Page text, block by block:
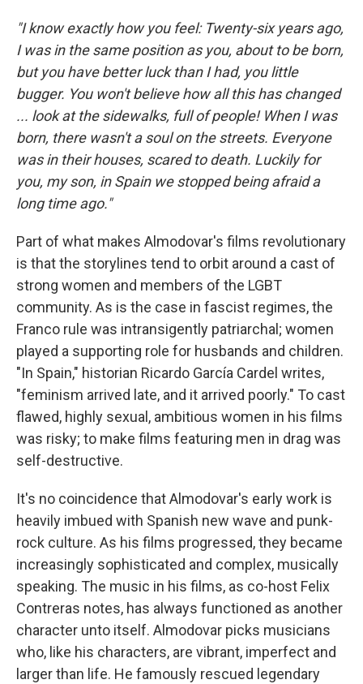
"I know exactly how you feel: Twenty-six years ago,
I was in the same position as you, about to be born,
but you have better luck than I had, you little
bugger. You won't believe how all this has changed
... look at the sidewalks, full of people! When I was
born, there wasn't a soul on the streets. Everyone
was in their houses, scared to death. Luckily for
you, my son, in Spain we stopped being afraid a
long time ago."
Part of what makes Almodovar's films revolutionary
is that the storylines tend to orbit around a cast of
strong women and members of the LGBT
community. As is the case in fascist regimes, the
Franco rule was intransigently patriarchal; women
played a supporting role for husbands and children.
"In Spain," historian Ricardo García Cardel writes,
"feminism arrived late, and it arrived poorly." To cast
flawed, highly sexual, ambitious women in his films
was risky; to make films featuring men in drag was
self-destructive.
It's no coincidence that Almodovar's early work is
heavily imbued with Spanish new wave and punk-
rock culture. As his films progressed, they became
increasingly sophisticated and complex, musically
speaking. The music in his films, as co-host Felix
Contreras notes, has always functioned as another
character unto itself. Almodovar picks musicians
who, like his characters, are vibrant, imperfect and
larger than life. He famously rescued legendary